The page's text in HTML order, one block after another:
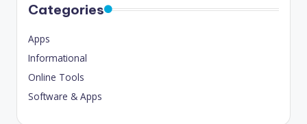
Categories
Apps
Informational
Online Tools
Software & Apps